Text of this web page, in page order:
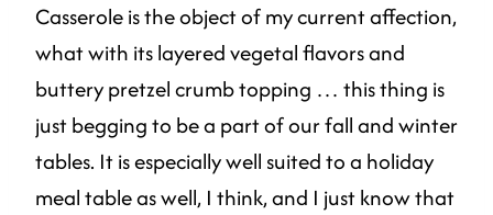
Casserole is the object of my current affection,
what with its layered vegetal flavors and
buttery pretzel crumb topping … this thing is
just begging to be a part of our fall and winter
tables. It is especially well suited to a holiday
meal table as well, I think, and I just know that